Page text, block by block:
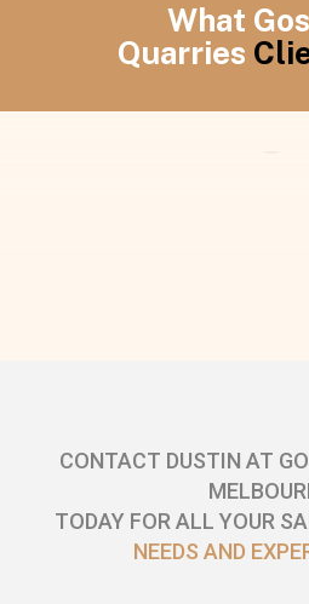
What
Quarries
CONTACT DUSTIN AT
TODAY FOR ALL YOUR
NEEDS AND